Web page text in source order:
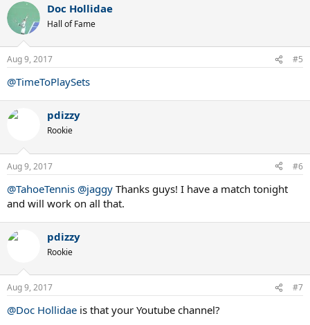
Doc Hollidae
Hall of Fame
Aug 9, 2017 #5
@TimeToPlaySets
pdizzy
Rookie
Aug 9, 2017 #6
@TahoeTennis @jaggy Thanks guys! I have a match tonight
and will work on all that.
pdizzy
Rookie
Aug 9, 2017 #7
@Doc Hollidae is that your Youtube channel?